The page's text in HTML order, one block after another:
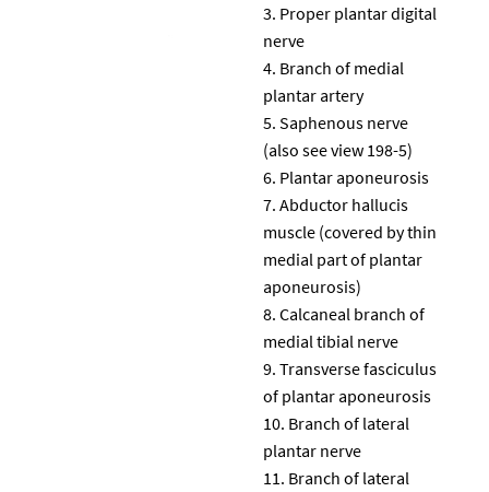
Proper plantar digital
nerve
Branch of medial
plantar artery
Saphenous nerve
(also see view 198-5)
Plantar aponeurosis
Abductor hallucis
muscle (covered by thin
medial part of plantar
aponeurosis)
Calcaneal branch of
medial tibial nerve
Transverse fasciculus
of plantar aponeurosis
Branch of lateral
plantar nerve
Branch of lateral